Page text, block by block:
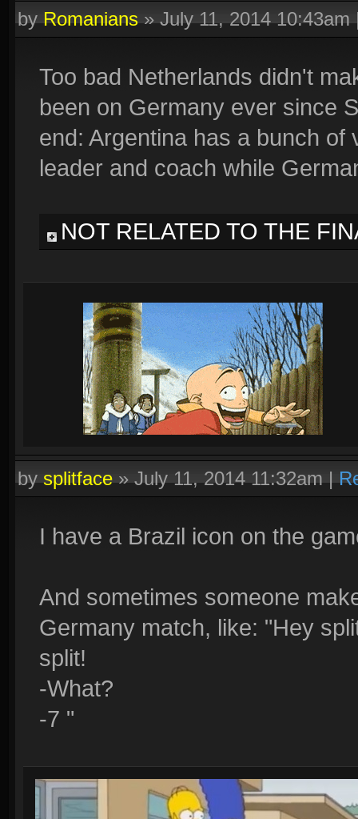
byRomanians»July 11, 2014 10:43am
Too bad Netherlands didn't
been on Germany ever since
end: Argentina has a bunch
leader and coach while
NOT RELATED TO THE
bysplitface»July 11, 2014 11:32am|
I have a Brazil icon on the
And sometimes someone
Germany match, like: "Hey
split!
-What?
-7 "